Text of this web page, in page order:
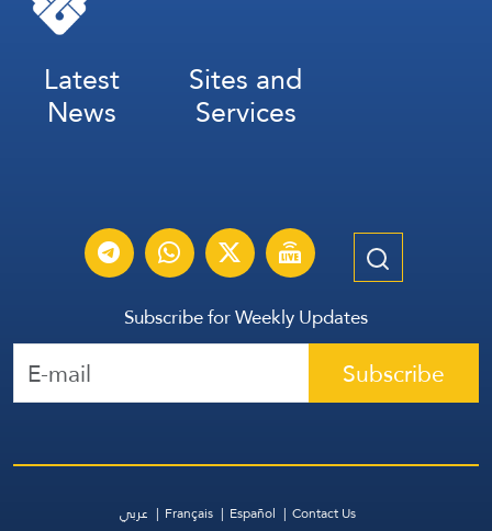
Latest
News
Sites and
Services
Subscribe for Weekly Updates
Subscribe
عربي Français Español Contact Us